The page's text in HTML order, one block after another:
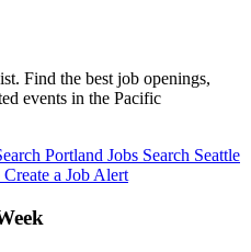
Find the best job openings,
events in the Pacific
Portland Jobs Search Seattle
Create a Job Alert